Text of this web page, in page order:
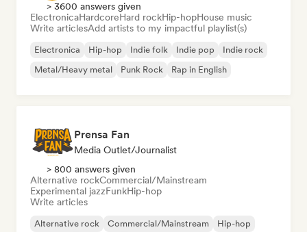
> 3600 answers given
ElectronicaHardcoreHard rockHip-hopHouse music
Write articlesAdd artists to my impactful playlist(s)
Electronica Hip-hop Indie folk Indie pop
Indie rock
Metal/Heavy metal
Punk Rock Rap in English
Prensa Fan
Media Outlet/Journalist
> 800 answers given
Alternative rockCommercial/Mainstream
Experimental jazzFunkHip-hop
Write articles
Alternative rock Commercial/Mainstream
Hip-hop